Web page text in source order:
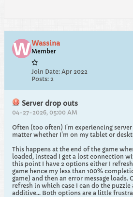
Wassina
Member
Join Date: Apr 2022
Posts: 2
Server drop outs
04-27-2026, 05:00 AM
Often (too often) I'm experiencing
matter whether I'm on my tablet or
This happens at the end of the game
loaded, instead I get a lost connection
this point I have 2 options either I
game hence my less than 100%
game) and then an error message loads.
refresh in which case I can do the puzzle
additive... Both options are a little